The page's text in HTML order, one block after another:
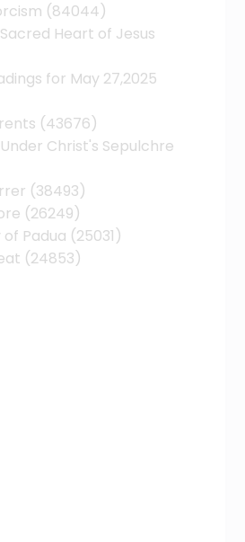
(84044)
Heart of Jesus
for May 27,2025
(43676)
Christ's Sepulchre
(38493)
(26249)
Padua (25031)
(24853)